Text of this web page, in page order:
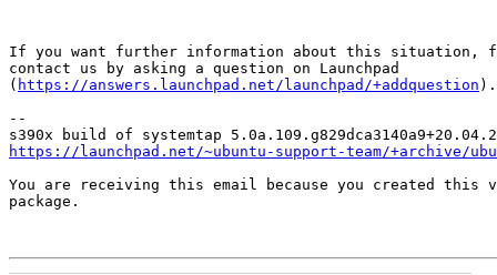
If you want further information about this situation,
contact us by asking a question on Launchpad
( https://answers.launchpad.net/launchpad/+addquestion ).
--
https://launchpad.net/~ubuntu-support-team/+archive/
You are receiving this email because you created this
package.